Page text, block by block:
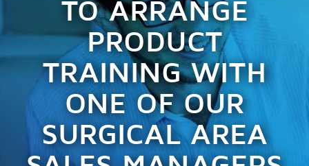
TO ARRANGE
PRODUCT
TRAINING WITH
ONE OF OUR
SURGICAL AREA